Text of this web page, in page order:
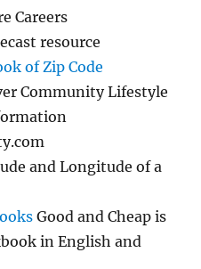
Careers
resource
of Zip Code
Community Lifestyle
and Longitude of a
Good and Cheap is
in English and